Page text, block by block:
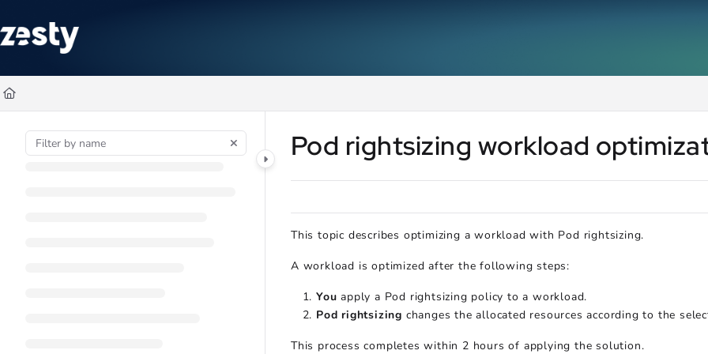
Fetch the complete documentation index at:
Pod rightsizing workload
This topic describes optimizing a workload with Pod rightsizing.
A workload is optimized after the following steps:
Youapply a Pod rightsizing policy to a workload.
Pod rightsizing changes the allocated resources according to the
This process completes within 2 hours of applying the solution.